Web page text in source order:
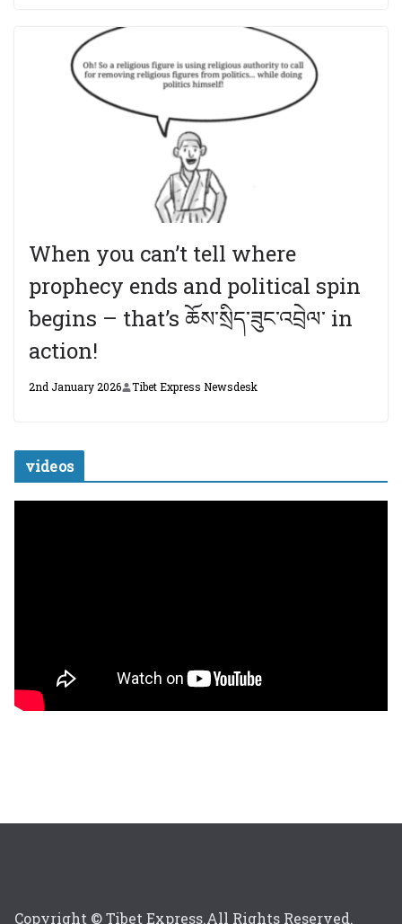
When you can’t tell where
prophecy ends and political spin
begins – that’s ཆོས་སྲིད་ཟུང་འབྲེལ་ in
action!
2nd January 2026 Tibet Express Newsdesk
videos
Copyright © Tibet Express.All Rights Reserved.